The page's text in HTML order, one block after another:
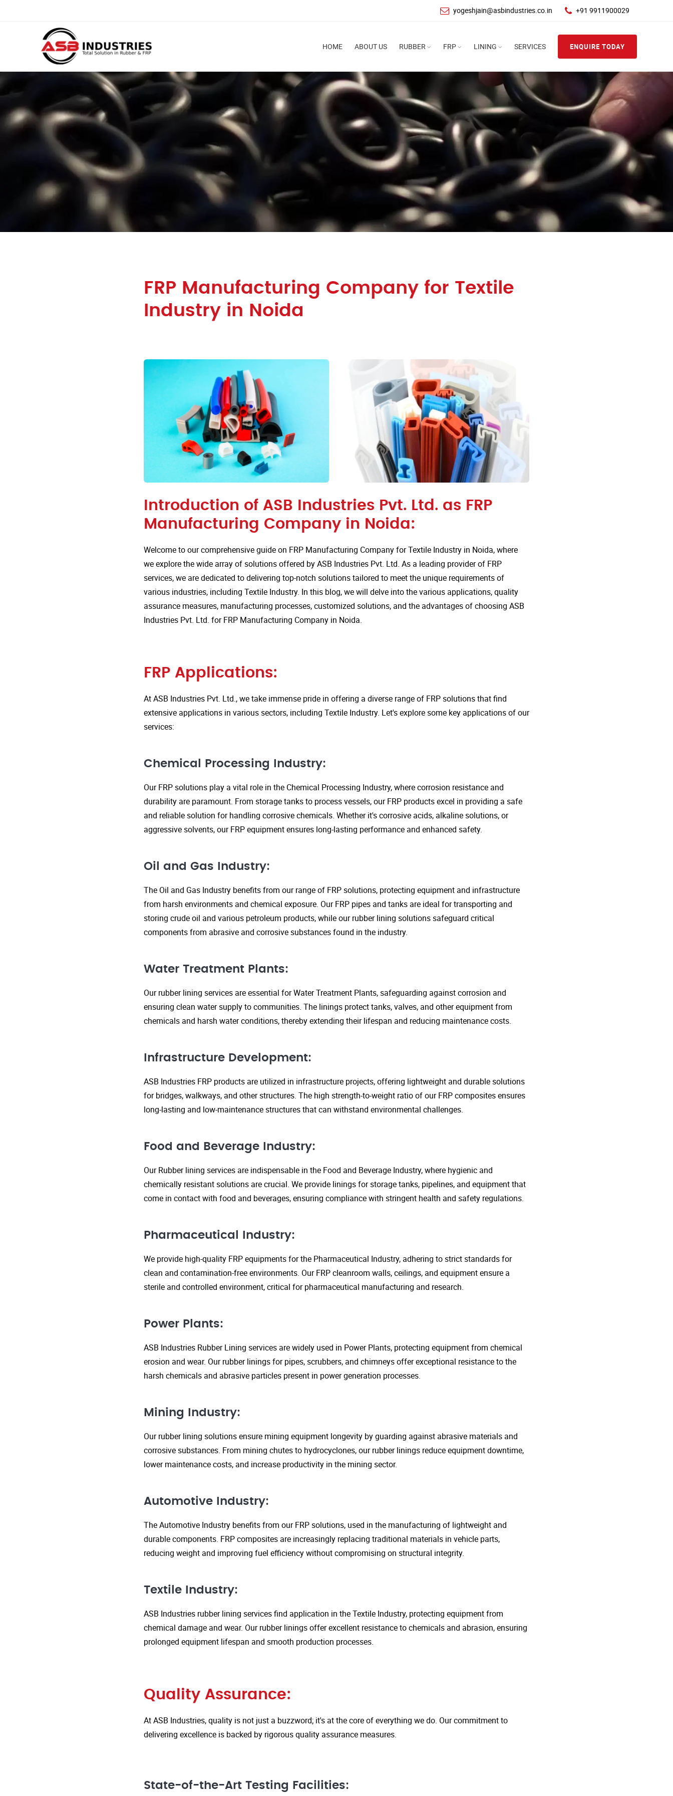
yogeshjain@asbindustries.co.in +91 9911900029
HOME ABOUT US RUBBER FRP LINING SERVICES ENQUIRE TODAY
FRP Manufacturing Company for Textile
Industry in Noida
Introduction of ASB Industries Pvt. Ltd. as FRP
Manufacturing Company in Noida:
Welcome to our comprehensive guide on FRP Manufacturing Company for Textile Industry in Noida, where
we explore the wide array of solutions offered by ASB Industries Pvt. Ltd. As a leading provider of FRP
services, we are dedicated to delivering top-notch solutions tailored to meet the unique requirements of
various industries, including Textile Industry. In this blog, we will delve into the various applications, quality
assurance measures, manufacturing processes, customized solutions, and the advantages of choosing ASB
Industries Pvt. Ltd. for FRP Manufacturing Company in Noida.
FRP Applications:
At ASB Industries Pvt. Ltd., we take immense pride in offering a diverse range of FRP solutions that find
extensive applications in various sectors, including Textile Industry. Let's explore some key applications of our
services:
Chemical Processing Industry:
Our FRP solutions play a vital role in the Chemical Processing Industry, where corrosion resistance and
durability are paramount. From storage tanks to process vessels, our FRP products excel in providing a safe
and reliable solution for handling corrosive chemicals. Whether it's corrosive acids, alkaline solutions, or
aggressive solvents, our FRP equipment ensures long-lasting performance and enhanced safety.
Oil and Gas Industry:
The Oil and Gas Industry benefits from our range of FRP solutions, protecting equipment and infrastructure
from harsh environments and chemical exposure. Our FRP pipes and tanks are ideal for transporting and
storing crude oil and various petroleum products, while our rubber lining solutions safeguard critical
components from abrasive and corrosive substances found in the industry.
Water Treatment Plants:
Our rubber lining services are essential for Water Treatment Plants, safeguarding against corrosion and
ensuring clean water supply to communities. The linings protect tanks, valves, and other equipment from
chemicals and harsh water conditions, thereby extending their lifespan and reducing maintenance costs.
Infrastructure Development:
ASB Industries FRP products are utilized in infrastructure projects, offering lightweight and durable solutions
for bridges, walkways, and other structures. The high strength-to-weight ratio of our FRP composites ensures
long-lasting and low-maintenance structures that can withstand environmental challenges.
Food and Beverage Industry:
Our Rubber lining services are indispensable in the Food and Beverage Industry, where hygienic and
chemically resistant solutions are crucial. We provide linings for storage tanks, pipelines, and equipment that
come in contact with food and beverages, ensuring compliance with stringent health and safety regulations.
Pharmaceutical Industry:
We provide high-quality FRP equipments for the Pharmaceutical Industry, adhering to strict standards for
clean and contamination-free environments. Our FRP cleanroom walls, ceilings, and equipment ensure a
sterile and controlled environment, critical for pharmaceutical manufacturing and research.
Power Plants:
ASB Industries Rubber Lining services are widely used in Power Plants, protecting equipment from chemical
erosion and wear. Our rubber linings for pipes, scrubbers, and chimneys offer exceptional resistance to the
harsh chemicals and abrasive particles present in power generation processes.
Mining Industry:
Our rubber lining solutions ensure mining equipment longevity by guarding against abrasive materials and
corrosive substances. From mining chutes to hydrocyclones, our rubber linings reduce equipment downtime,
lower maintenance costs, and increase productivity in the mining sector.
Automotive Industry:
The Automotive Industry benefits from our FRP solutions, used in the manufacturing of lightweight and
durable components. FRP composites are increasingly replacing traditional materials in vehicle parts,
reducing weight and improving fuel efficiency without compromising on structural integrity.
Textile Industry:
ASB Industries rubber lining services find application in the Textile Industry, protecting equipment from
chemical damage and wear. Our rubber linings offer excellent resistance to chemicals and abrasion, ensuring
prolonged equipment lifespan and smooth production processes.
Quality Assurance:
At ASB Industries, quality is not just a buzzword; it's at the core of everything we do. Our commitment to
delivering excellence is backed by rigorous quality assurance measures.
State-of-the-Art Testing Facilities: